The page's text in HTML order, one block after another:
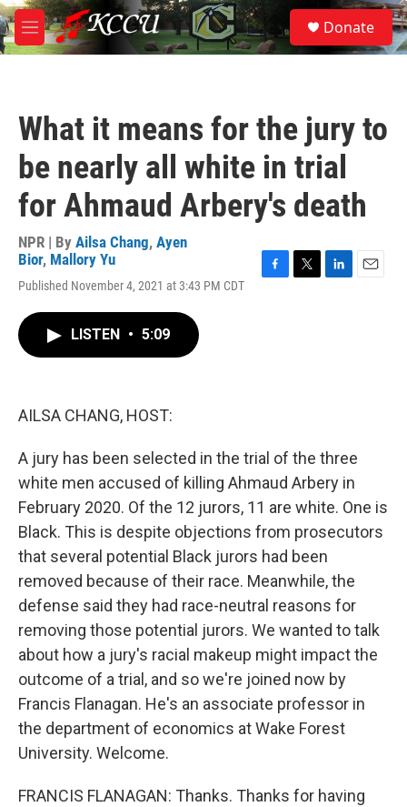
Skip to main content
M
e
S
e
a
Donate
What it means for the jury to
be nearly all white in trial
for Ahmaud Arbery's death
NPR | By Ailsa Chang, Ayen
Bior, Mallory Yu
Published November 4, 2021 at 3:43 PM CDT
LISTEN • 5:09
AILSA CHANG, HOST:
A jury has been selected in the trial of the three
white men accused of killing Ahmaud Arbery in
February 2020. Of the 12 jurors, 11 are white. One is
Black. This is despite objections from prosecutors
that several potential Black jurors had been
removed because of their race. Meanwhile, the
defense said they had race-neutral reasons for
removing those potential jurors. We wanted to talk
about how a jury's racial makeup might impact the
outcome of a trial, and so we're joined now by
Francis Flanagan. He's an associate professor in
the department of economics at Wake Forest
University. Welcome.
FRANCIS FLANAGAN: Thanks. Thanks for having